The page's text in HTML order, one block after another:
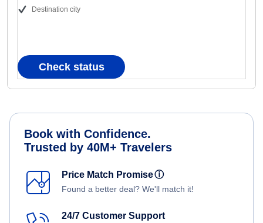
Destination city
Check status
Book with Confidence.
Trusted by 40M+ Travelers
Price Match Promiseⓘ
Found a better deal? We'll match it!
24/7 Customer Support